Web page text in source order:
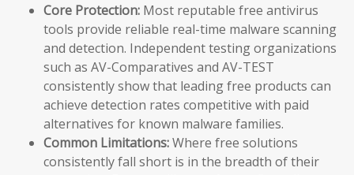
Core Protection: Most reputable free antivirus
tools provide reliable real-time malware scanning
and detection. Independent testing organizations
such as AV-Comparatives and AV-TEST
consistently show that leading free products can
achieve detection rates competitive with paid
alternatives for known malware families.
Common Limitations:Where free solutions
consistently fall short is in the breadth of their